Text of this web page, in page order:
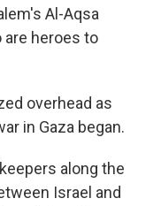
Al-Aqsa
heroes to
overhead as
in Gaza began.
along the
Israel and